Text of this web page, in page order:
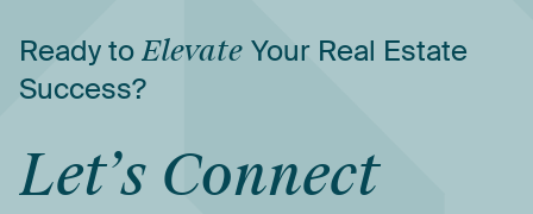
ReadytoElevate Your Real Estate
Success?
Let’s Connect